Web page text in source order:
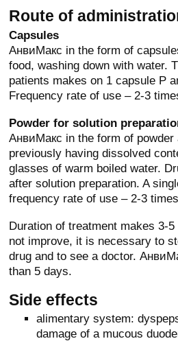
Route of
Capsules
АнвиМакс in the form of
food, washing down with water.
patients makes on 1 capsule P
Frequency rate of use – 2-3
Powder for solution
АнвиМакс in the form of powder
previously having dissolved
glasses of warm boiled water.
after solution preparation. A
frequency rate of use – 2-3
Duration of treatment makes 3-
not improve, it is necessary to
drug and to see a doctor.
than 5 days.
Side effects
alimentary system:
damage of a mucous